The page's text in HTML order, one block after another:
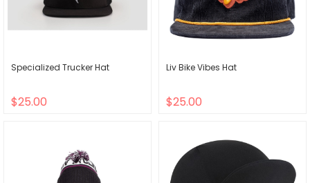
Specialized Trucker Hat
$25.00
Liv Bike Vibes Hat
$25.00